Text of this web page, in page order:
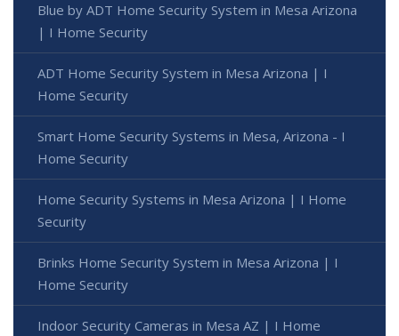
Blue by ADT Home Security System in Mesa Arizona
| I Home Security
ADT Home Security System in Mesa Arizona | I
Home Security
Smart Home Security Systems in Mesa, Arizona - I
Home Security
Home Security Systems in Mesa Arizona | I Home
Security
Brinks Home Security System in Mesa Arizona | I
Home Security
Indoor Security Cameras in Mesa AZ | I Home